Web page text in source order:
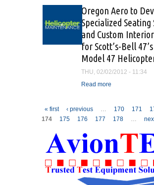
Oregon Aero to
Specialized Seating
and Custom
for Scott’s-Bell
Model 47
THU, 02/02/2012 - 11:34
Read more
Model 47
Pages
« first ‹ previous 170 171
174
175 176 177 178